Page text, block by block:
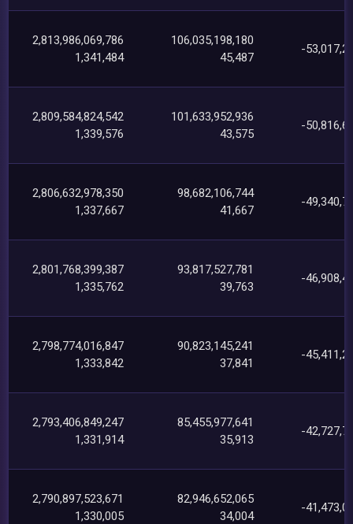
2,813,986,069,786
1,341,484
106,035,198,180
45,487
-
2,809,584,824,542
1,339,576
101,633,952,936
43,575
-
2,806,632,978,350
1,337,667
98,682,106,744
41,667
-
2,801,768,399,387
1,335,762
93,817,527,781
39,763
-
2,798,774,016,847
1,333,842
90,823,145,241
37,841
-
2,793,406,849,247
1,331,914
85,455,977,641
35,913
-
2,790,897,523,671
1,330,005
82,946,652,065
34,004
-